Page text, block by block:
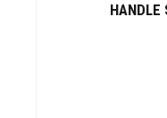
HANDLE